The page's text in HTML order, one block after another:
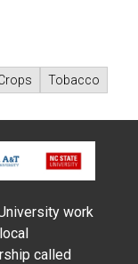
Tobacco
work
called